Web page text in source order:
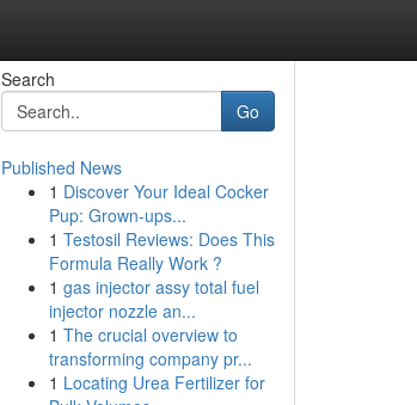
Search
Go
Published News
1 Discover Your Ideal Cocker
Pup: Grown-ups...
1 Testosil Reviews: Does This
Formula Really Work ?
1 gas injector assy total fuel
injector nozzle an...
1 The crucial overview to
transforming company pr...
1 Locating Urea Fertilizer for